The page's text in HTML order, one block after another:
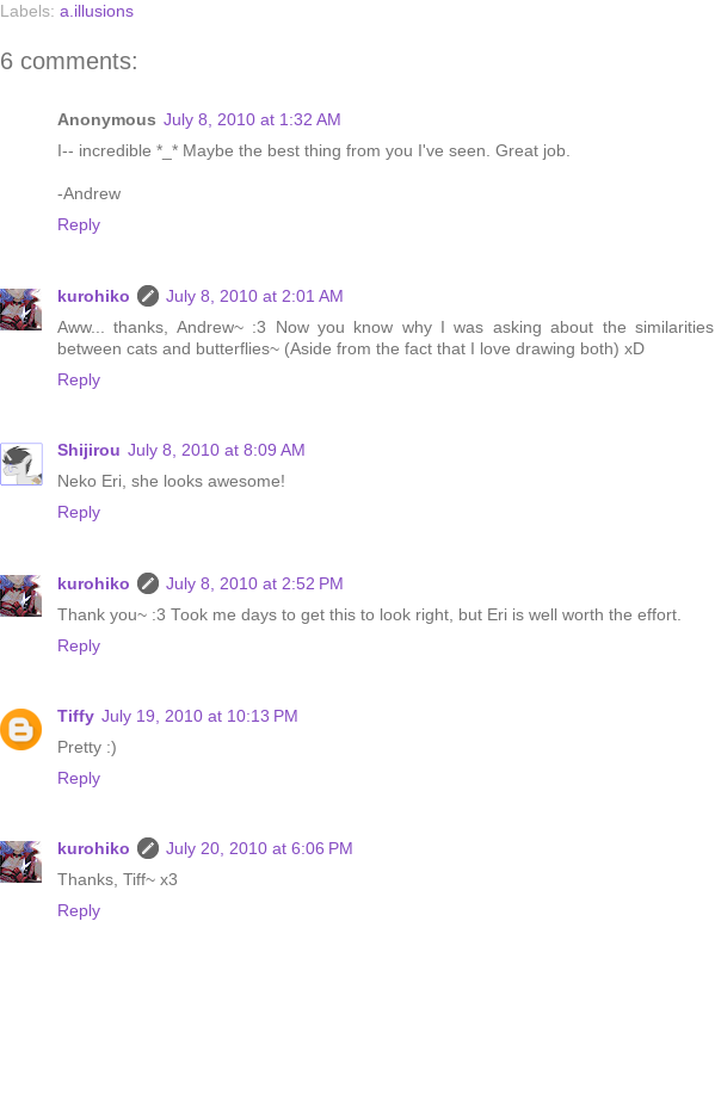
Labels: a.illusions
6 comments:
Anonymous July 8, 2010 at 1:32 AM
I-- incredible *_* Maybe the best thing from you I've seen. Great job.
-Andrew
Reply
kurohiko
July 8, 2010 at 2:01 AM
Aww... thanks, Andrew~ :3 Now you know why I was asking about the similarities
between cats and butterflies~ (Aside from the fact that I love drawing both) xD
Reply
Shijirou July 8, 2010 at 8:09 AM
Neko Eri, she looks awesome!
Reply
kurohiko
July 8, 2010 at 2:52 PM
Thank you~ :3 Took me days to get this to look right, but Eri is well worth the effort.
Reply
Tiffy July 19, 2010 at 10:13 PM
Pretty :)
Reply
kurohiko
July 20, 2010 at 6:06 PM
Thanks, Tiff~ x3
Reply